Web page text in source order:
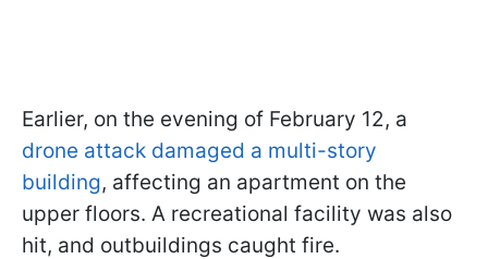
Earlier, on the evening of February 12, a
drone attack damaged a multi-story
building, affecting an apartment on the
upper floors. A recreational facility was also
hit, and outbuildings caught fire.